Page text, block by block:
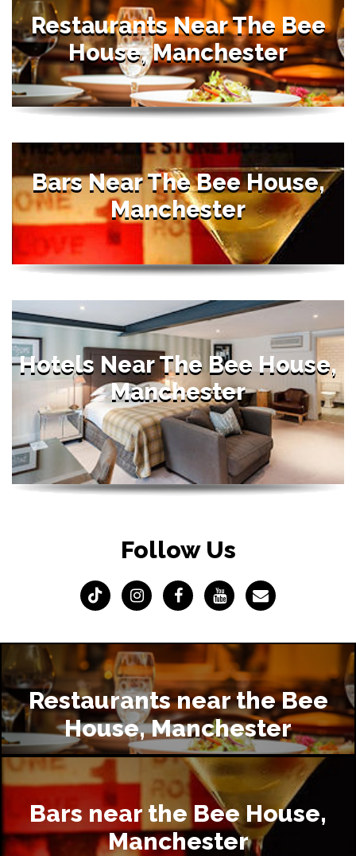
Restaurants Near The Bee
House, Manchester
Bars Near The Bee House,
Manchester
Hotels Near The Bee House,
Manchester
Follow Us
Restaurants near the Bee
House, Manchester
Bars near the Bee House,
Manchester